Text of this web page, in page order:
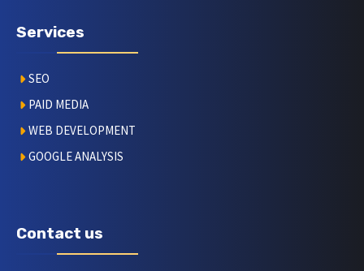
Services
SEO
PAID MEDIA
WEB DEVELOPMENT
GOOGLE ANALYSIS
Contact us